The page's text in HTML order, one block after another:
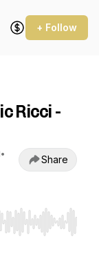
+ Follow
Ricci -
•
Share
End to jump to